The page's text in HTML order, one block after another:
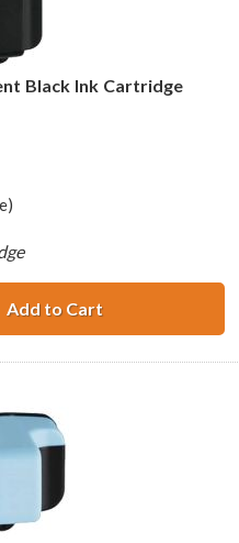
Black Ink Cartridge
Add to CartHP 02 /